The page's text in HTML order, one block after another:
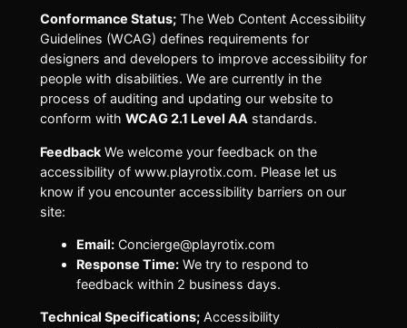
Conformance Status;The Web Content Accessibility
Guidelines (WCAG) defines requirements for
designers and developers to improve accessibility for
people with disabilities. We are currently in the
process of auditing and updating our website to
conform with WCAG 2.1 Level AA standards.
FeedbackWe welcome your feedback on the
accessibility of www.playrotix.com. Please let us
know if you encounter accessibility barriers on our
site:
Email:Concierge@playrotix.com
Response Time:We try to respond to
feedback within 2 business days.
Technical Specifications;Accessibility